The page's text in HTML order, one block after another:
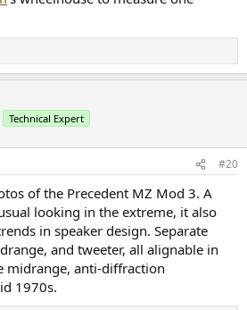
Technical Expert
#20
of the Precedent MZ Mod 3. A
looking in the extreme, it also
in speaker design. Separate
and tweeter, all alignable in
midrange, anti-diffraction
1970s.